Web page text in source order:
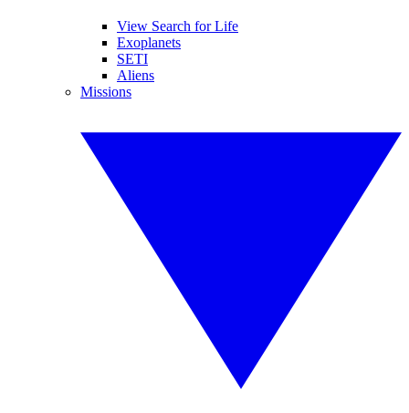
View Search for Life
Exoplanets
SETI
Aliens
Missions